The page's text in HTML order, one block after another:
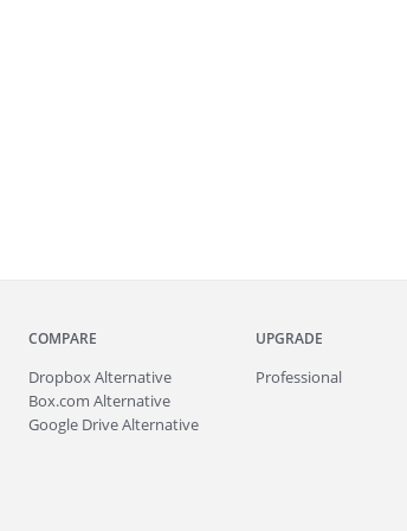
COMPARE
Dropbox Alternative
Box.com Alternative
Google Drive Alternative
UPGRADE
Professional